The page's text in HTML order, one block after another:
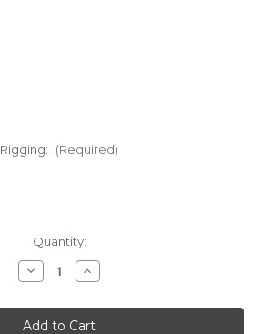
Rigging: (Required)
Quantity:
Decrease
Quantity
Flyer
6.5
Increase
Quantity
Flyer
6.5